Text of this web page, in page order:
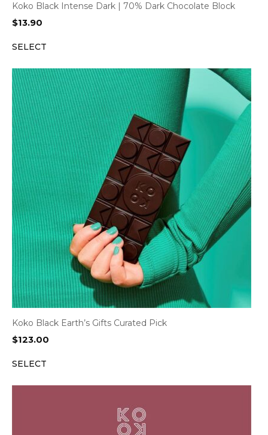
Koko Black Intense Dark | 70% Dark Chocolate Block
$13.90
SELECT
Koko Black Earth’s Gifts Curated Pick
$123.00
SELECT